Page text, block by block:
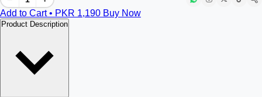
Add to Cart • PKR 1,190 Buy Now
Product Description